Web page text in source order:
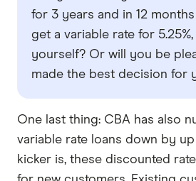
for 3 years and in 12
get a variable rate for
yourself? Or will you be
made the best decision for
One last thing: CBA has also
variable rate loans down by up
kicker is, these discounted